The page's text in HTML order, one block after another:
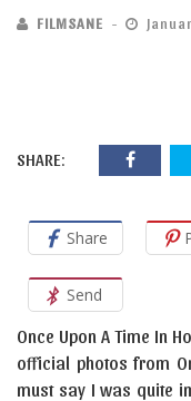
FILMSANE
SHARE:
Share
Send
Once Upon A Time In
official photos from
must say I was quite